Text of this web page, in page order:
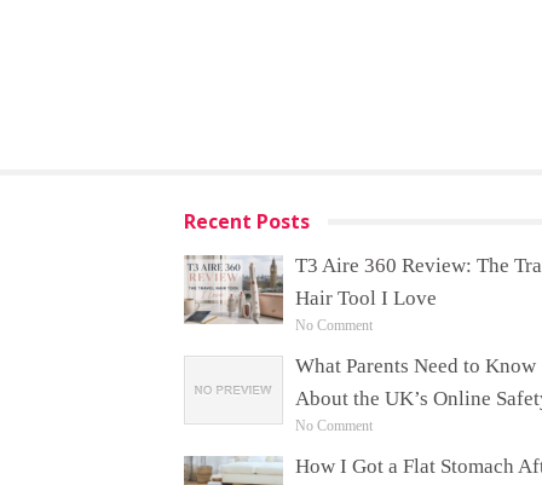
Recent Posts
T3 Aire 360 Review: The
Hair Tool I Love
No Comment
What Parents Need to Know
About the UK’s Online
No Comment
How I Got a Flat Stomach